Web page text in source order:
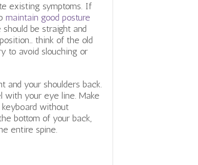
existing symptoms. If
maintain good posture
be straight and
think of the old
to avoid slouching or
and your shoulders back.
with your eye line. Make
without
bottom of your back,
entire spine.